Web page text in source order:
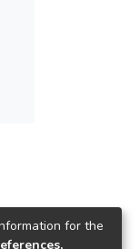
for the